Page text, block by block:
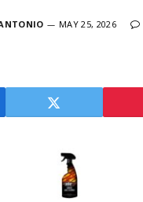
MAY 25, 2026